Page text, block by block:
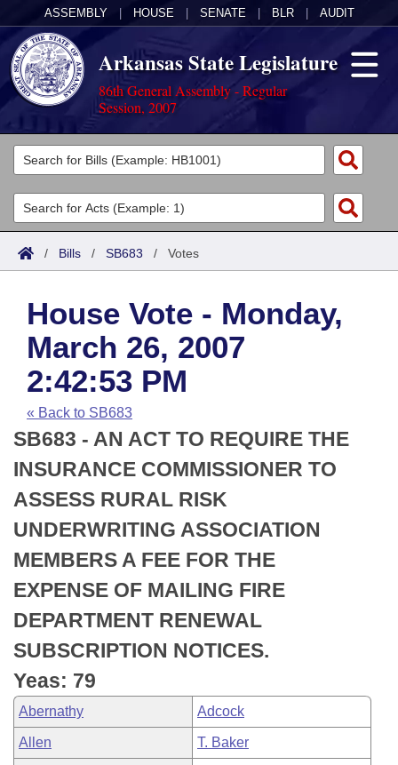
ASSEMBLY HOUSE SENATE BLR AUDIT
Arkansas State Legislature
86th General Assembly - Regular
Session, 2007
Legislators
List All
Search
Committees
Joint
House
Task Force
Bills in House Committees
Bills in Senate Committees
Bills in Joint Committees
Meetings Of The Whole/Business Meetings
Acts
Search by Range
Advanced Search
Code Sections Amended
Bills
Search by Range
Advanced Search
Recent Activities
Recently Filed
Personalized Bill Tracking
Bills Returned from Committee
Bill Conflicts Report
Calendars
Meetings and Events
House
Senate
House Budget
Senate Budget
House Roll Call
Arkansas Law
Arkansas Code and Constitution of 1874
Uncodified Historic Legislation
Budget
Search Center
/ Bills / SB683 / Votes
House Vote - Monday,
March 26, 2007
2:42:53 PM
« Back to SB683
SB683 - AN ACT TO REQUIRE THE
INSURANCE COMMISSIONER TO
ASSESS RURAL RISK
UNDERWRITING ASSOCIATION
MEMBERS A FEE FOR THE
EXPENSE OF MAILING FIRE
DEPARTMENT RENEWAL
SUBSCRIPTION NOTICES.
Yeas: 79
Abernathy Adcock
Allen T. Baker